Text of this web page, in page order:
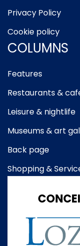
Privacy Policy
Cookie policy
COLUMNS
Features
Restaurants &
Leisure & nightlife
Museums & art
Back page
Shopping &